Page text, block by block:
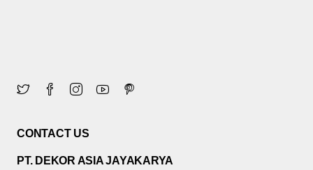
CONTACT US
PT. DEKOR ASIA JAYAKARYA